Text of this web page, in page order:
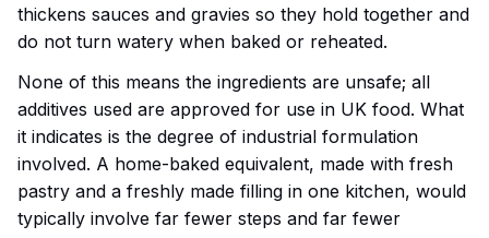
thickens sauces and gravies so they hold together and
do not turn watery when baked or reheated.
None of this means the ingredients are unsafe; all
additives used are approved for use in UK food. What
it indicates is the degree of industrial formulation
involved. A home-baked equivalent, made with fresh
pastry and a freshly made filling in one kitchen, would
typically involve far fewer steps and far fewer